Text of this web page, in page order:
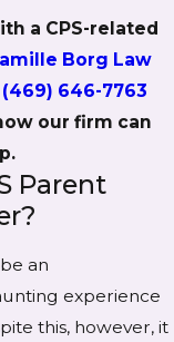
a CPS-related
Borg Law
(469) 646-7763
our firm can
Parent
an
experience
this, however, it